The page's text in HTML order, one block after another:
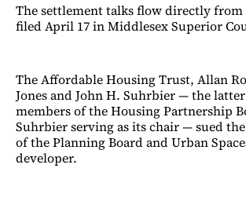
The settlement talks flow directly
filed April 17 in Middlesex Superior
The Affordable Housing Trust, Allan
Jones and John H. Suhrbier — the
members of the Housing Partnership
Suhrbier serving as its chair — sued
of the Planning Board and Urban
developer.